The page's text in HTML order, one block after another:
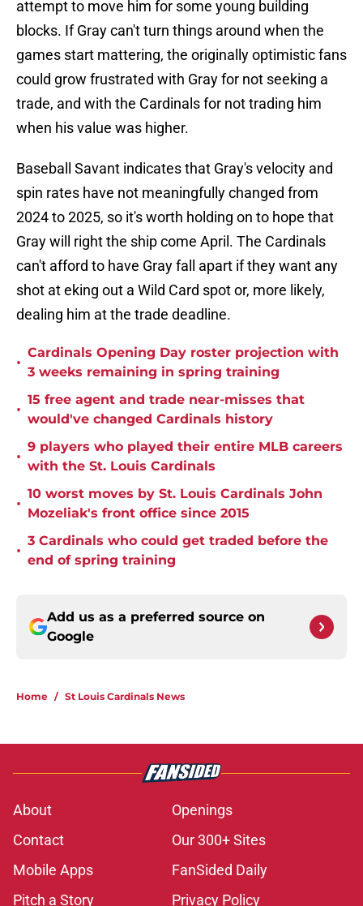
attempt to move him for some young building
blocks. If Gray can't turn things around when the
games start mattering, the originally optimistic fans
could grow frustrated with Gray for not seeking a
trade, and with the Cardinals for not trading him
when his value was higher.
Baseball Savant indicates that Gray's velocity and
spin rates have not meaningfully changed from
2024 to 2025, so it's worth holding on to hope that
Gray will right the ship come April. The Cardinals
can't afford to have Gray fall apart if they want any
shot at eking out a Wild Card spot or, more likely,
dealing him at the trade deadline.
•
Cardinals Opening Day roster projection with
3 weeks remaining in spring training
•
15 free agent and trade near-misses that
would've changed Cardinals history
•
9 players who played their entire MLB careers
with the St. Louis Cardinals
•
10 worst moves by St. Louis Cardinals John
Mozeliak's front office since 2015
•
3 Cardinals who could get traded before the
end of spring training
Add us as a preferred source on
Google
Home / St Louis Cardinals News
About
Openings
Contact
Our 300+ Sites
Mobile Apps
FanSided Daily
Pitch a Story
Privacy Policy